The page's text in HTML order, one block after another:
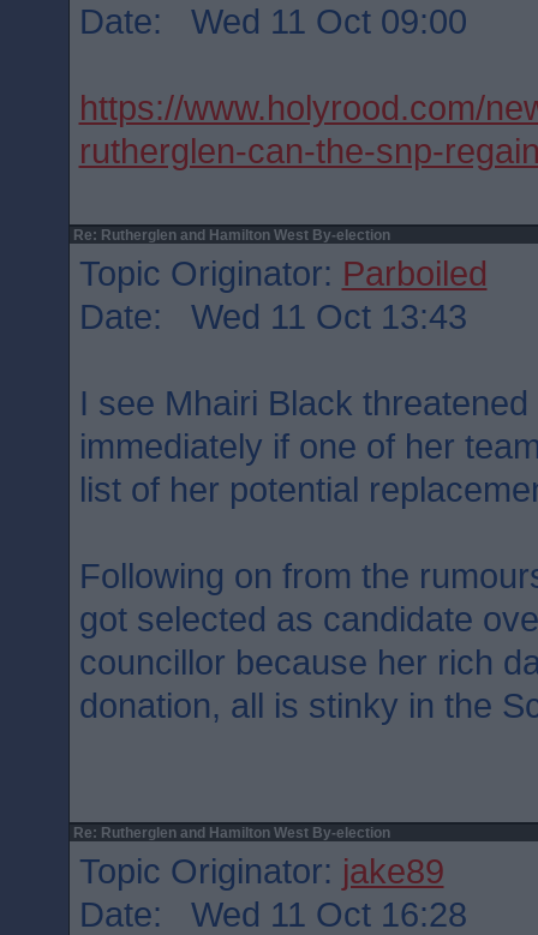
Date: Wed 11 Oct 09:00
https://www.holyrood.com/
rutherglen-can-the-snp-
Re: Rutherglen and Hamilton West By-election
Topic Originator: Parboiled
Date: Wed 11 Oct 13:43
I see Mhairi Black
immediately if one of her
list of her potential
Following on from the
got selected as candidate
councillor because her rich
donation, all is stinky in the
Re: Rutherglen and Hamilton West By-election
Topic Originator: jake89
Date: Wed 11 Oct 16:28